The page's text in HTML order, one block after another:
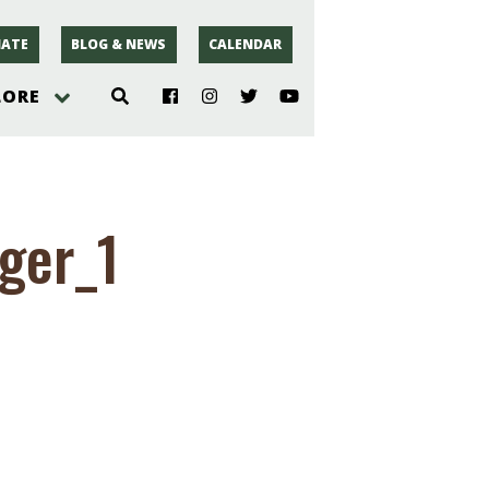
BLOG & NEWS CALENDAR